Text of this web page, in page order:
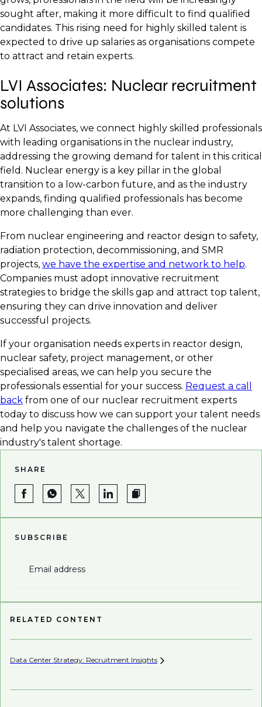
sought after, making it more difficult to find qualified
candidates. This rising need for highly skilled talent is
expected to drive up salaries as organisations compete
to attract and retain experts.
LVI Associates: Nuclear recruitment
solutions
At LVI Associates, we connect highly skilled professionals
with leading organisations in the nuclear industry,
addressing the growing demand for talent in this critical
field. Nuclear energy is a key pillar in the global
transition to a low-carbon future, and as the industry
expands, finding qualified professionals has become
more challenging than ever.
From nuclear engineering and reactor design to safety,
radiation protection, decommissioning, and SMR
projects, we have the expertise and network to help.
Companies must adopt innovative recruitment
strategies to bridge the skills gap and attract top talent,
ensuring they can drive innovation and deliver
successful projects.
If your organisation needs experts in reactor design,
nuclear safety, project management, or other
specialised areas, we can help you secure the
professionals essential for your success. Request a call
back from one of our nuclear recruitment experts
today to discuss how we can support your talent needs
and help you navigate the challenges of the nuclear
industry's talent shortage.
SHARE
SUBSCRIBE
Email address
RELATED CONTENT
Data Center Strategy: Recruitment Insights